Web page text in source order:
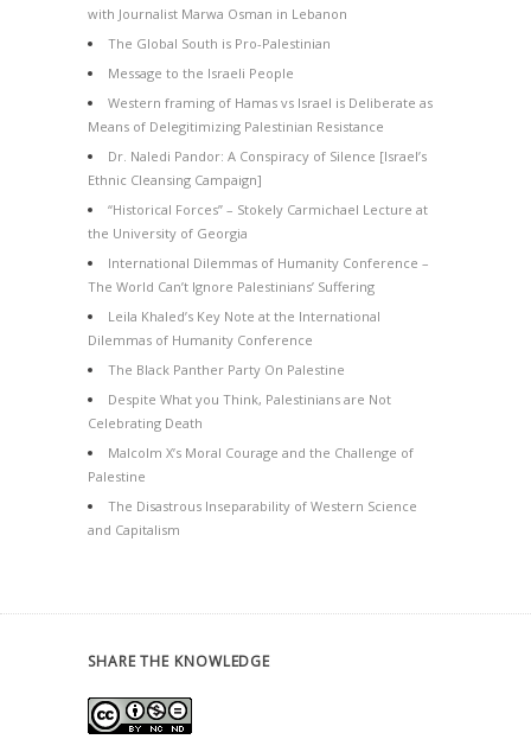
with Journalist Marwa Osman in Lebanon
The Global South is Pro-Palestinian
Message to the Israeli People
Western framing of Hamas vs Israel is Deliberate as
Means of Delegitimizing Palestinian Resistance
Dr. Naledi Pandor: A Conspiracy of Silence [Israel’s
Ethnic Cleansing Campaign]
“Historical Forces” – Stokely Carmichael Lecture at
the University of Georgia
International Dilemmas of Humanity Conference –
The World Can’t Ignore Palestinians’ Suffering
Leila Khaled’s Key Note at the International
Dilemmas of Humanity Conference
The Black Panther Party On Palestine
Despite What you Think, Palestinians are Not
Celebrating Death
Malcolm X’s Moral Courage and the Challenge of
Palestine
The Disastrous Inseparability of Western Science
and Capitalism
SHARE THE KNOWLEDGE